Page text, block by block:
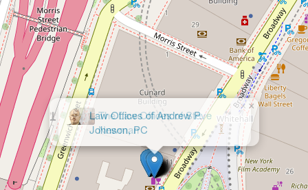
Law Offices of Andrew P.
Johnson, PC
×